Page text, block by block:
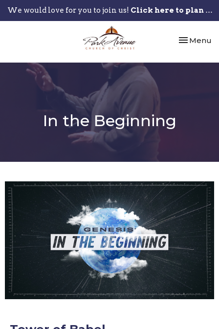
We would love for you to join us! Click here to plan your visit.
Toggle
Menu
In the Beginning